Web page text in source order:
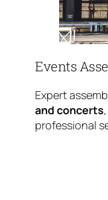
Events
Expert
and concerts
professional